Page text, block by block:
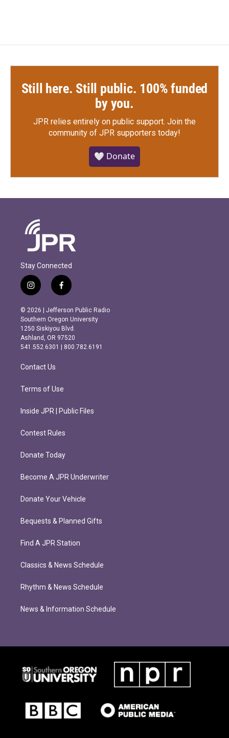
Still here. Still public. 100% funded
by you.
JPR relies entirely on public support. Join the
community of JPR supporters today!
🤍 Donate
Stay Connected
i
n
s
t
a
g
r
m
f
a
c
e
b
o
o
k
© 2026 | Jefferson Public Radio
Southern Oregon University
1250 Siskiyou Blvd.
Ashland, OR 97520
541.552.6301 | 800.782.6191
Contact Us
Terms of Use
Inside JPR | Public Files
Contest Rules
Donate Today
Become A JPR Underwriter
Donate Your Vehicle
Bequests & Planned Gifts
Find A JPR Station
Classics & News Schedule
Rhythm & News Schedule
News & Information Schedule